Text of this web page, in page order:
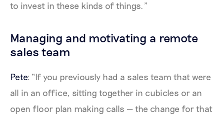
to invest in these kinds of things.”
Managing and motivating a remote
sales team
Pete: “If you previously had a sales team that were
all in an office, sitting together in cubicles or an
open floor plan making calls — the change for that